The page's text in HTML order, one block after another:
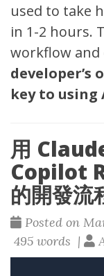
used to take
in 1-2 hours.
workflow and
key to using
用
Copilot
的開發流
Posted on
495 words |